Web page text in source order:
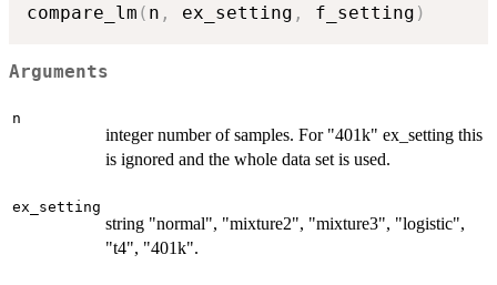
compare_lm ( n , ex_setting , f_setting )
Arguments
n
integer number of samples. For "401k" ex_setting this
is ignored and the whole data set is used.
ex_setting
string "normal", "mixture2", "mixture3", "logistic",
"t4", "401k".